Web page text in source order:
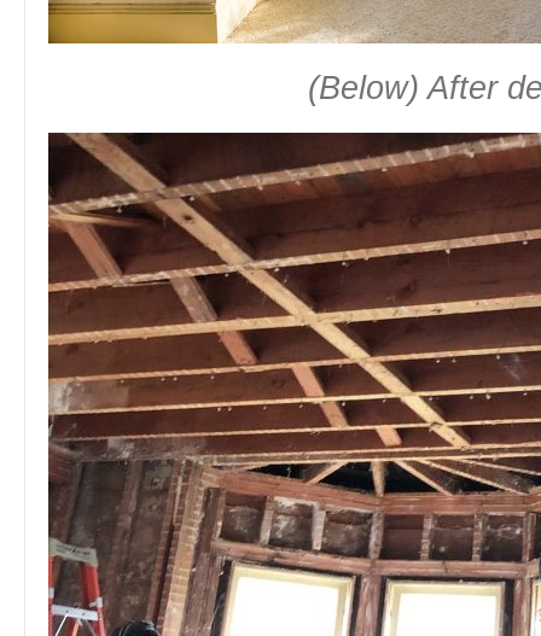
(Below) After